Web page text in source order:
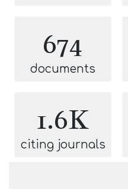
674
documents
1.6K
citing journals